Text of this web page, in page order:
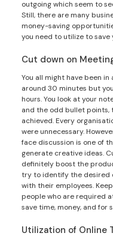
outgoing which seem to
Still, there are many
money-saving
you need to utilize to
Cut down on
You all might have been
around 30 minutes but
hours. You look at your
and the odd bullet points,
achieved. Every
were unnecessary.
face discussion is one of
generate creative ideas.
definitely boost the
try to identify the desired
with their employees.
people who are required
save time, money, and for
Utilization of Online